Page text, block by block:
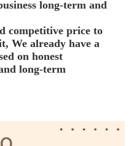
long-term and
competitive price to
We already have a
on honest
long-term